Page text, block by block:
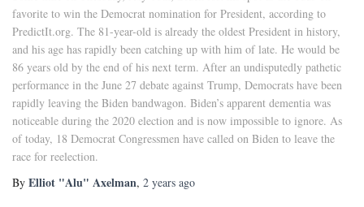
favorite to win the Democrat nomination for President, according to
PredictIt.org. The 81-year-old is already the oldest President in history,
and his age has rapidly been catching up with him of late. He would be
86 years old by the end of his next term. After an undisputedly pathetic
performance in the June 27 debate against Trump, Democrats have been
rapidly leaving the Biden bandwagon. Biden’s apparent dementia was
noticeable during the 2020 election and is now impossible to ignore. As
of today, 18 Democrat Congressmen have called on Biden to leave the
race for reelection.
By Elliot "Alu" Axelman, 2 years ago